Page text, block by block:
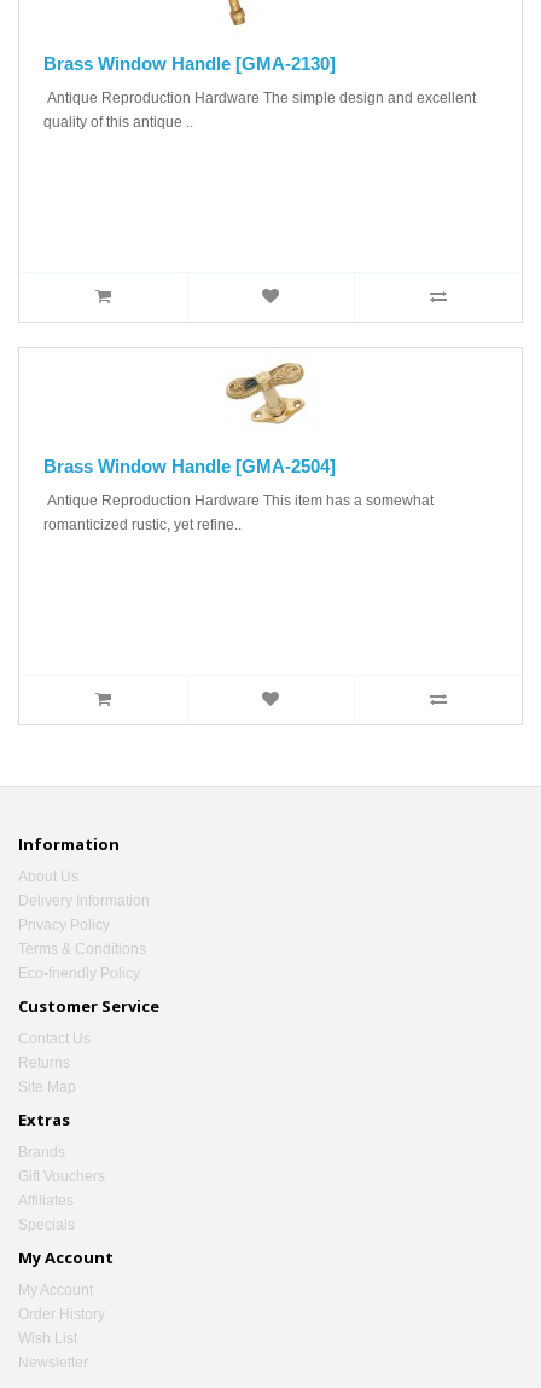
Brass Window Handle [GMA-2130]
Antique Reproduction Hardware The simple design and excellent
quality of this antique ..
Brass Window Handle [GMA-2504]
Antique Reproduction Hardware This item has a somewhat
romanticized rustic, yet refine..
Information
About Us
Delivery Information
Privacy Policy
Terms & Conditions
Eco-friendly Policy
Customer Service
Contact Us
Returns
Site Map
Extras
Brands
Gift Vouchers
Affiliates
Specials
My Account
My Account
Order History
Wish List
Newsletter